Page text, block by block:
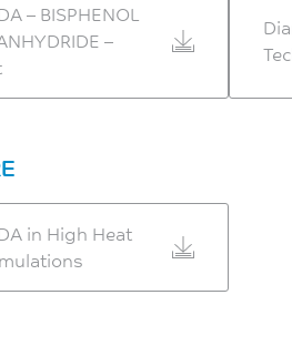
– BISPHENOL
–
in High Heat